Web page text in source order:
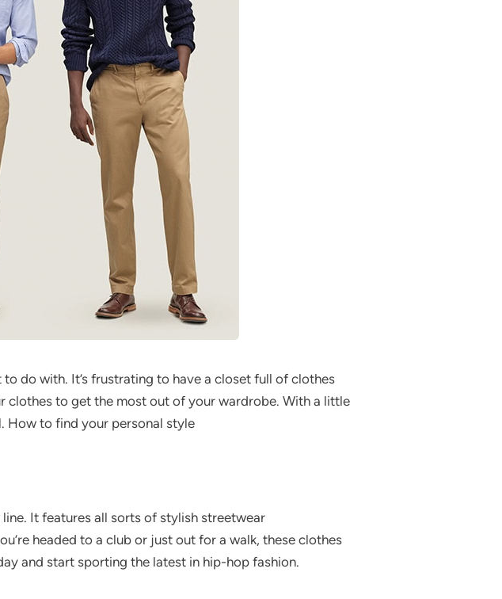
do with. It’s frustrating to have a closet full of clothes
clothes to get the most out of your wardrobe. With a little
How to find your personal style
It features all sorts of stylish streetwear
headed to a club or just out for a walk, these clothes
and start sporting the latest in hip-hop fashion.